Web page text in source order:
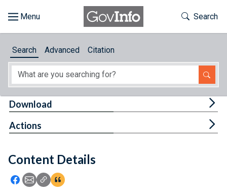
About
Feedback
Toggle
Search
Search Advanced Citation
Content Details
Icon: Share using Facebook
Icon: Share using Email
Icon: Copy Link URL
Icon:View Citations
Download
Actions